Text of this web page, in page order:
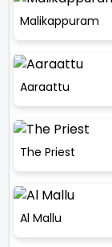
Malikappuram
Aaraattu
The Priest
Al Mallu